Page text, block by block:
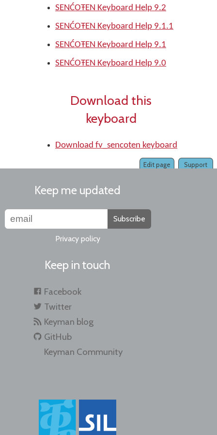
SENĆOŦEN Keyboard Help 9.2
SENĆOŦEN Keyboard Help 9.1.1
SENĆOŦEN Keyboard Help 9.1
SENĆOŦEN Keyboard Help 9.0
Download this
keyboard
Download fv_sencoten keyboard
Support
Edit page
Keep me updated
Subscribe
Privacy policy
Keep in touch
Facebook
Twitter
Keyman blog
GitHub
Keyman Community